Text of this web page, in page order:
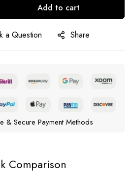
Add to cart
a Question Share
& Secure Payment Methods
Comparison